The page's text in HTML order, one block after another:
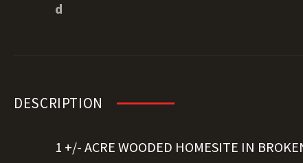
d
DESCRIPTION
1 +/- ACRE WOODED HOMESITE IN